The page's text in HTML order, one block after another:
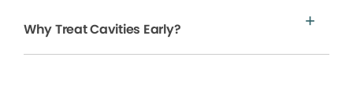
Why Treat Cavities Early?